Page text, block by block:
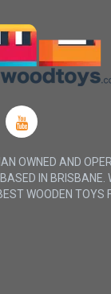
OWNED AND
IN BRISBANE.
WOODEN TOYS